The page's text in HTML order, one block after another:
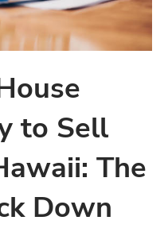
to Sell
The
Down